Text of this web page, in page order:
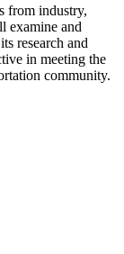
from industry,
examine and
research and
in meeting the
community.